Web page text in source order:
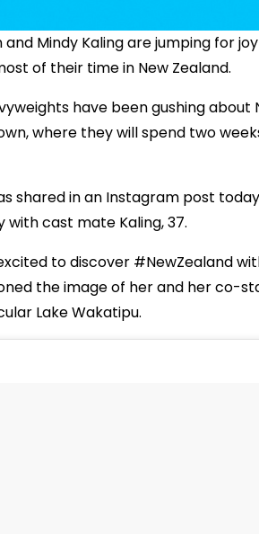
and Mindy Kaling are jumping for
of their time in New Zealand.
have been gushing about
where they will spend two
shared in an Instagram post
cast mate Kaling, 37.
to discover #NewZealand
the image of her and her co-
Lake Wakatipu.